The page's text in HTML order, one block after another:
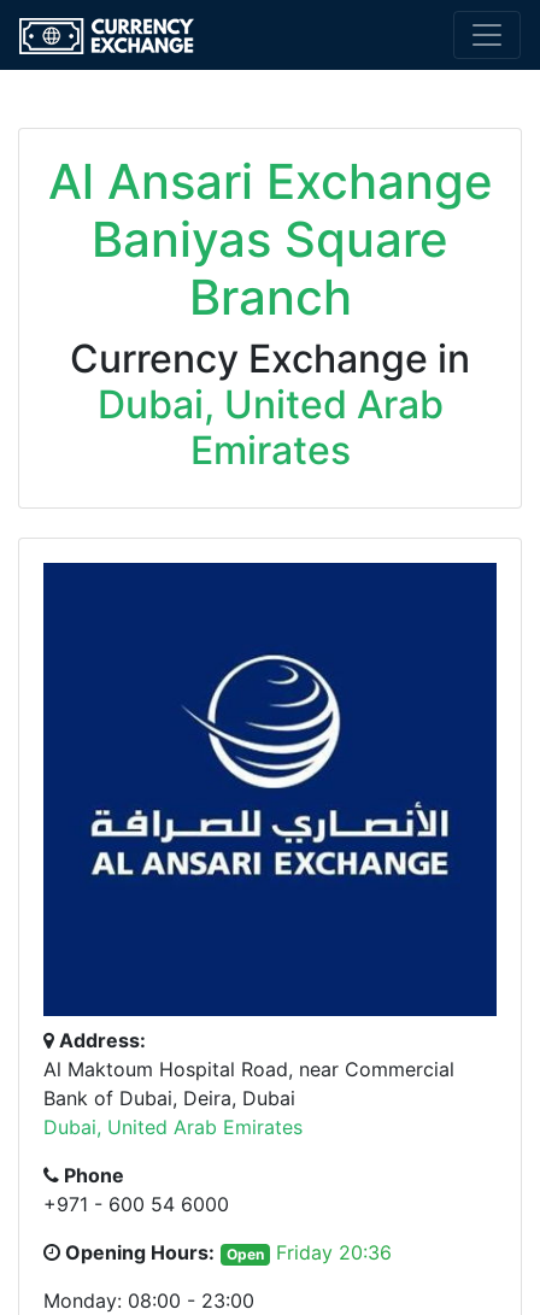
Al Ansari Exchange
Baniyas Square
Branch
Currency Exchange in
Dubai, United Arab
Emirates
Address:
Al Maktoum Hospital Road, near Commercial
Bank of Dubai, Deira, Dubai
Dubai, United Arab Emirates
Phone
+971 - 600 54 6000
Opening Hours:
Open
Friday 20:36
Monday: 08:00 - 23:00